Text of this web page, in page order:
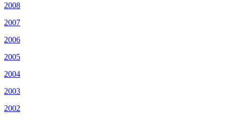
2008
2007
2006
2005
2004
2003
2002